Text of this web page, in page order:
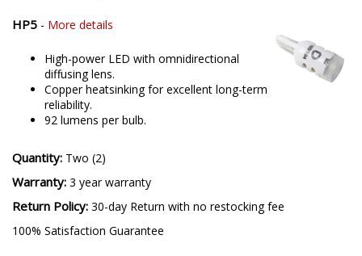
HP5 - More details
High-power LED with omnidirectional
diffusing lens.
Copper heatsinking for excellent long-term
reliability.
92 lumens per bulb.
Quantity: Two (2)
Warranty: 3 year warranty
Return Policy: 30-day Return with no restocking fee
100% Satisfaction Guarantee